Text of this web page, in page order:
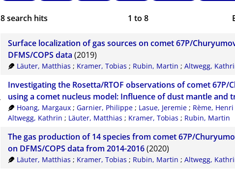
8search hits 1 to8
Surface localization of gas sources on comet 67P/
DFMS/COPS data (2019)
Läuter, Matthias ; Kramer, Tobias ; Rubin, Martin ;Altwegg,
Investigating the Rosetta/RTOF observations of comet 67P/
using a comet nucleus model: Influence of dust mantle and
Hoang, Margaux ;Garnier, Philippe ; Lasue, Jeremie ; Rème, Henri
Altwegg, Kathrin ; Läuter, Matthias ; Kramer, Tobias ; Rubin, Martin
The gas production of 14 species from comet 67P/
on DFMS/COPS data from 2014-2016(2020)
Läuter, Matthias ; Kramer, Tobias ; Rubin, Martin ;Altwegg,